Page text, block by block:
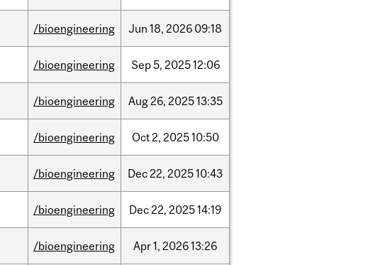
/bioengineering Jun 18, 2026 09:18
/bioengineering Sep5, 202512:06
/bioengineering Aug26, 202513:35
/bioengineering Oct2, 202510:50
/bioengineering Dec22, 202510:43
/bioengineering Dec22, 202514:19
/bioengineering Apr1, 202613:26